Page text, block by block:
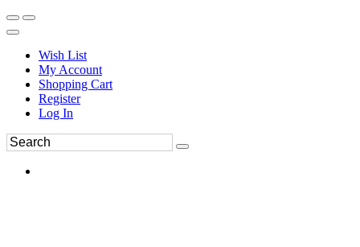
Wish List
My Account
Shopping Cart
Register
Log In